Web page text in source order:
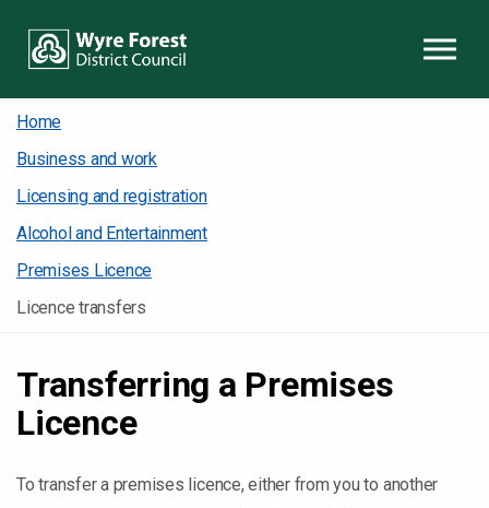
Home
Business and work
Licensing and registration
Alcohol and Entertainment
Premises Licence
Licence transfers
Transferring a Premises
Licence
To transfer a premises licence, either from you to another